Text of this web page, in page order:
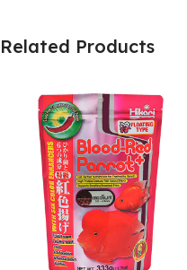
Related Products